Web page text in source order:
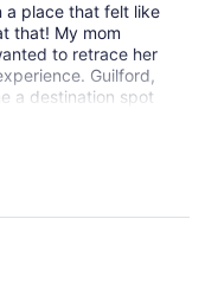
a place that felt like
that! My mom
to retrace her
Guilford,
a destination spot